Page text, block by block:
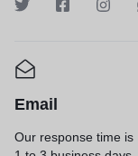
Email
Our response time is